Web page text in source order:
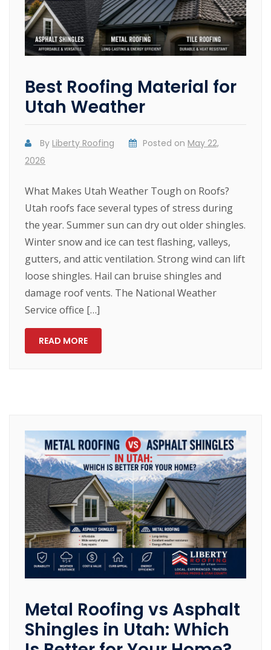
Best Roofing Material for
Utah Weather
By Liberty Roofing Posted on May 22,
2026
What Makes Utah Weather Tough on Roofs?
Utah roofs face several types of stress during
the year. Summer sun can dry out older shingles.
Winter snow and ice can test flashing, valleys,
gutters, and attic ventilation. Strong wind can lift
loose shingles. Hail can bruise shingles and
damage roof vents. The National Weather
Service office […]
READ MORE
Metal Roofing vs Asphalt
Shingles in Utah: Which